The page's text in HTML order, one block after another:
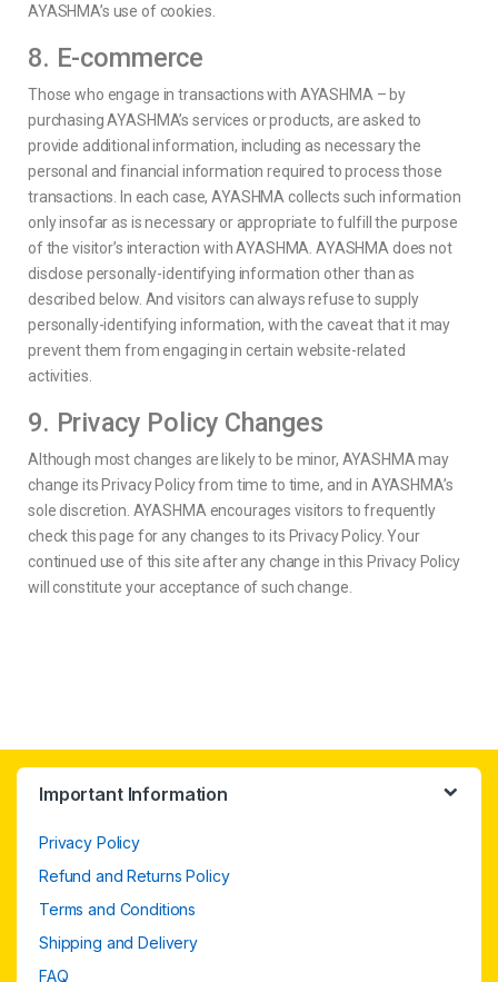
AYASHMA’s use of cookies.
8. E-commerce
Those who engage in transactions with AYASHMA – by
purchasing AYASHMA’s services or products, are asked to
provide additional information, including as necessary the
personal and financial information required to process those
transactions. In each case, AYASHMA collects such information
only insofar as is necessary or appropriate to fulfill the purpose
of the visitor’s interaction with AYASHMA. AYASHMA does not
disclose personally-identifying information other than as
described below. And visitors can always refuse to supply
personally-identifying information, with the caveat that it may
prevent them from engaging in certain website-related
activities.
9. Privacy Policy Changes
Although most changes are likely to be minor, AYASHMA may
change its Privacy Policy from time to time, and in AYASHMA’s
sole discretion. AYASHMA encourages visitors to frequently
check this page for any changes to its Privacy Policy. Your
continued use of this site after any change in this Privacy Policy
will constitute your acceptance of such change.
Important Information
Privacy Policy
Refund and Returns Policy
Terms and Conditions
Shipping and Delivery
FAQ